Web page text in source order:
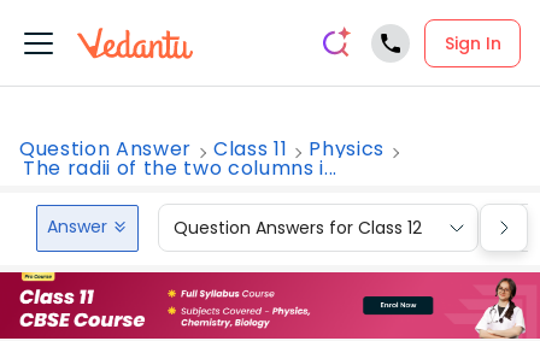
Sign In
Question Answer Class 11 Physics
The radii of the two columns i...
Answer Question Answers for Class 12